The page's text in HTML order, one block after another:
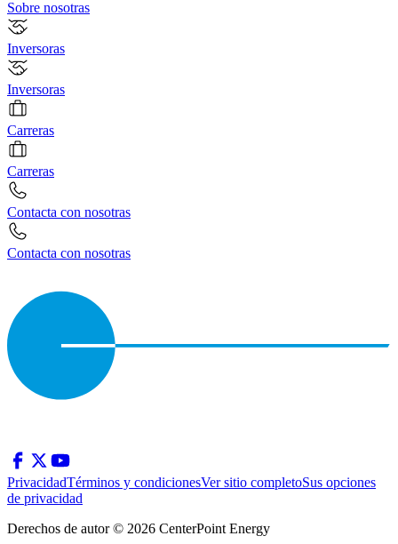
Sobre nosotras
Inversoras
Inversoras
Carreras
Carreras
Contacta con nosotras
Contacta con nosotras
PrivacidadTérminos y condicionesVer sitio completoSus opciones
de privacidad
Derechos de autor © 2026 CenterPoint Energy